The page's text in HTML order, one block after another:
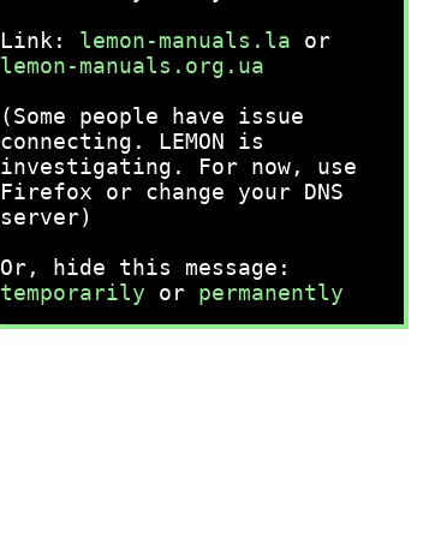
Link: lemon-manuals.la or
lemon-manuals.org.ua
(Some people have issue
connecting. LEMON is
investigating. For now, use
Firefox or change your DNS
server)
Or, hide this message:
temporarily or permanently